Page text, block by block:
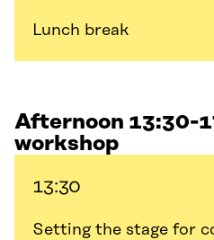
Lunch break
Afternoon 13:30-
workshop
13:30
Setting the stage for